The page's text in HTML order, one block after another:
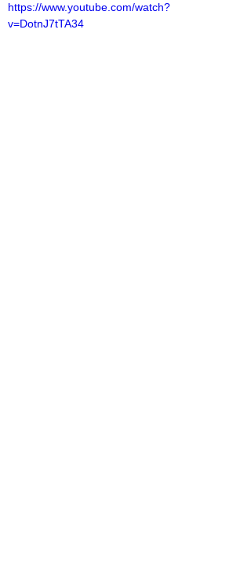
https://www.youtube.com/watch?
v=DotnJ7tTA34